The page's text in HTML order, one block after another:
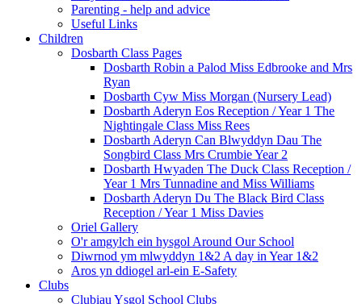
Parenting - help and advice
Useful Links
Children
Dosbarth Class Pages
Dosbarth Robin a Palod Miss Edbrooke and Mrs
Ryan
Dosbarth Cyw Miss Morgan (Nursery Lead)
Dosbarth Aderyn Eos Reception / Year 1 The
Nightingale Class Miss Rees
Dosbarth Aderyn Can Blwyddyn Dau The
Songbird Class Mrs Crumbie Year 2
Dosbarth Hwyaden The Duck Class Reception /
Year 1 Mrs Tunnadine and Miss Williams
Dosbarth Aderyn Du The Black Bird Class
Reception / Year 1 Miss Davies
Oriel Gallery
O'r amgylch ein hysgol Around Our School
Diwrnod ym mlwyddyn 1&2 A day in Year 1&2
Aros yn ddiogel arl-ein E-Safety
Clubs
Clubiau Ysgol School Clubs